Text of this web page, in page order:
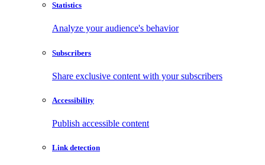
Statistics
Analyze your audience's behavior
Subscribers
Share exclusive content with your subscribers
Accessibility
Publish accessible content
Link detection